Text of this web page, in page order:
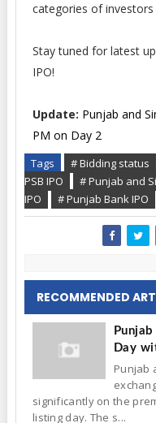
categories of investors
Stay tuned for latest
IPO!
Update: Punjab and
PM on Day 2
Tags # Bidding status
PSB IPO
# Punjab and
IPO
# Punjab Bank IPO
RECOMMENDED
Day
Punjab
significantly on the
listing day. The s...